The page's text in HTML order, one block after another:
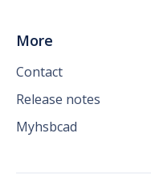
More
Contact
Release notes
Myhsbcad